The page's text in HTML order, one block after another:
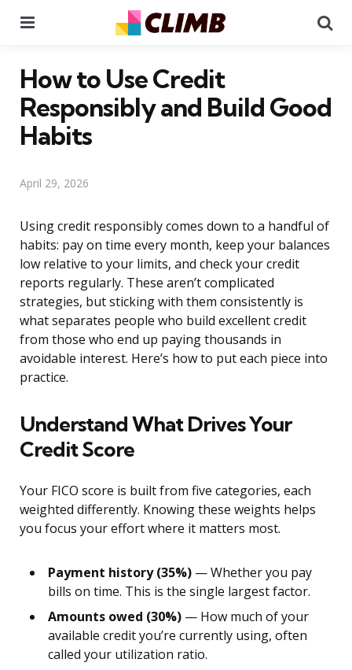
How to Use Credit
Responsibly and Build Good
Habits
April 29, 2026
Using credit responsibly comes down to a handful of
habits: pay on time every month, keep your balances
low relative to your limits, and check your credit
reports regularly. These aren’t complicated
strategies, but sticking with them consistently is
what separates people who build excellent credit
from those who end up paying thousands in
avoidable interest. Here’s how to put each piece into
practice.
Understand What Drives Your
Credit Score
Your FICO score is built from five categories, each
weighted differently. Knowing these weights helps
you focus your effort where it matters most.
Payment history (35%) — Whether you pay
bills on time. This is the single largest factor.
Amounts owed (30%) — How much of your
available credit you’re currently using, often
called your utilization ratio.